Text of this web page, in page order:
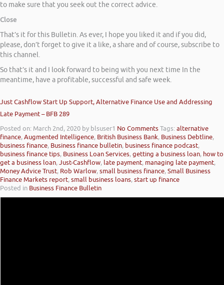
to make sure that you seek out the correct advice.
Close
That’s it for this Bulletin. As ever, I hope you liked it and if you did,
please, don’t forget to give it a like, a share and of course, subscribe to
this channel.
So that’s it and I look forward to being with you next time In the
meantime, have a profitable, successful and safe week.
Just Cashflow Start Up Support, Alternative Finance Use and Addressing
Late Payment – BFB 289
Posted on: March 2nd, 2020 by blsuser1 No CommentsTags:alternative
finance,Augmented Intelligence, British Business Bank, Business Debtline,
business finance, Business finance bulletin, business finance podcast,
business finance tips, Business Loan Services,getting a business loan, how to
get a business loan,Just-Cashflow, late payment, managing late payment,
Money Advice Trust, Rob Warlow,small business finance,Small Business
Finance Markets report,small business loans,start up finance
Posted in Business Finance Bulletin